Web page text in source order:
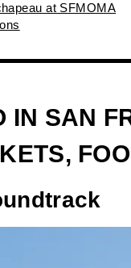
at SFMOMA
IN SAN